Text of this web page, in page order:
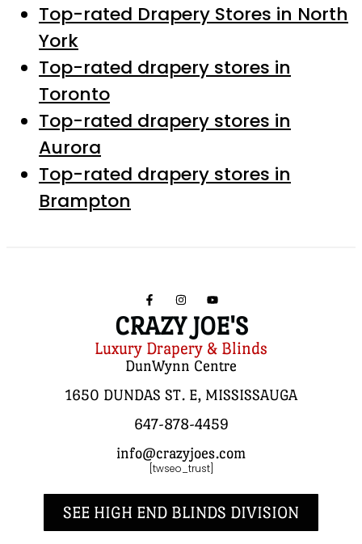
Top-rated Drapery Stores in North
York
Top-rated drapery stores in
Toronto
Top-rated drapery stores in
Aurora
Top-rated drapery stores in
Brampton
CRAZY JOE'S
Luxury Drapery & Blinds
DunWynn Centre
1650 DUNDAS ST. E, MISSISSAUGA
647-878-4459
info@crazyjoes.com
[twseo_trust]
SEE HIGH END BLINDS DIVISION